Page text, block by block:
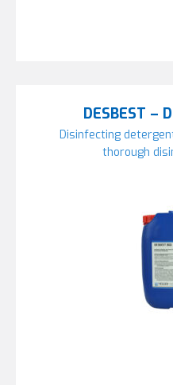
DESBEST –
Disinfecting
thorough